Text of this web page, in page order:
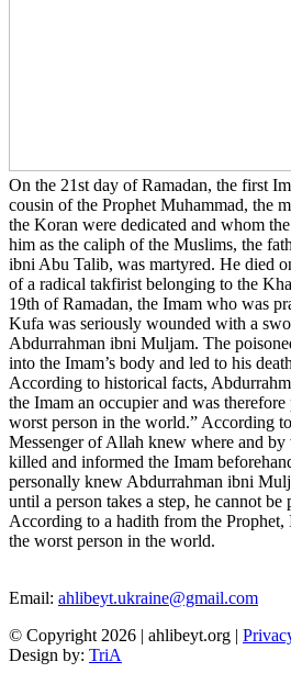
On the 21st day of Ramadan, the first
cousin of the Prophet Muhammad, the
the Koran were dedicated and whom
him as the caliph of the Muslims, the
ibni Abu Talib, was martyred. He died
of a radical takfirist belonging to the
19th of Ramadan, the Imam who was
Kufa was seriously wounded with a
Abdurrahman ibni Muljam. The
into the Imam’s body and led to his
According to historical facts,
the Imam an occupier and was
worst person in the world.” According
Messenger of Allah knew where and
killed and informed the Imam
personally knew Abdurrahman ibni
until a person takes a step, he cannot be
According to a hadith from the
the worst person in the world.
Email: ahlibeyt.ukraine@gmail.com
© Copyright 2026 | ahlibeyt.org |
Design by: TriA